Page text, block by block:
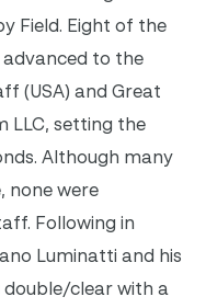
Field. Eight of the
to the
(USA) and Great
LLC, setting the
Although many
none were
Following in
Luminatti and his
clear with a